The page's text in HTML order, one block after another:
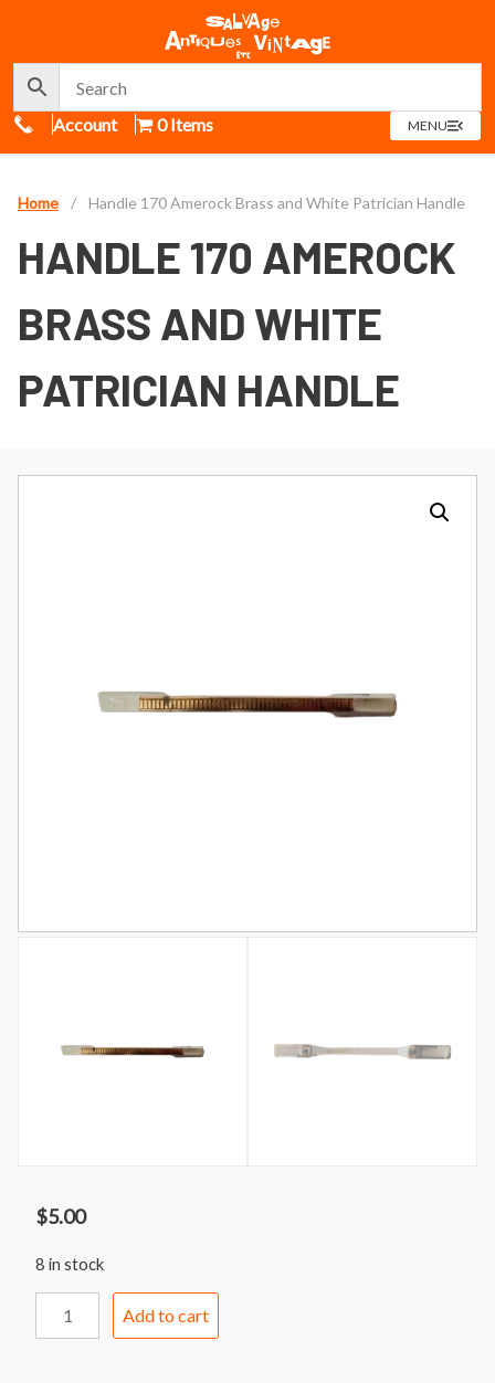
Call Us
Account 0 Items MENUOPEN
MENU
Home / Handle 170 Amerock Brass and White Patrician Handle
HANDLE 170 AMEROCK
BRASS AND WHITE
PATRICIAN HANDLE
$5.00
8 in stock
Add to cart